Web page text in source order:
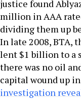
justice found
million in AAA
dividing them up
In late 2008, BTA,
lent $1 billion to a
there was no oil
capital wound up
investigation